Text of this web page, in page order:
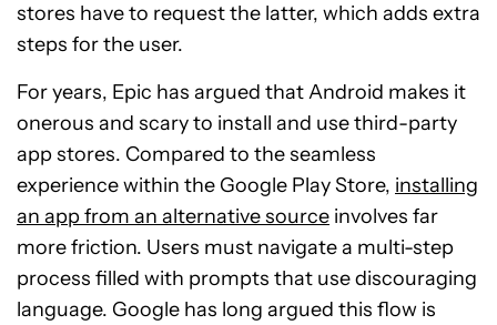
stores have to request the latter, which adds extra
steps for the user.
For years, Epic has argued that Android makes it
onerous and scary to install and use third-party
app stores. Compared to the seamless
experience within the Google Play Store, installing
an app from an alternative source involves far
more friction. Users must navigate a multi-step
process filled with prompts that use discouraging
language. Google has long argued this flow is